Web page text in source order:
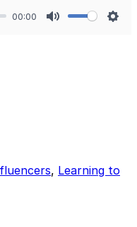
00:00
, Learning to